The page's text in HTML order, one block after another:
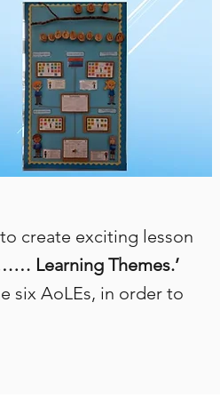
create exciting lesson
Learning Themes.’
six AoLEs, in order to